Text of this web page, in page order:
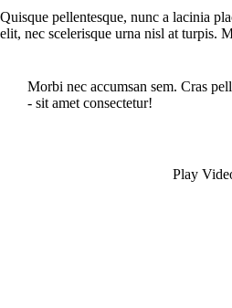
Quisque pellentesque, nunc a lacinia
elit, nec scelerisque urna nisl at turpis.
Morbi nec accumsan sem. Cras
- sit amet consectetur!
Play